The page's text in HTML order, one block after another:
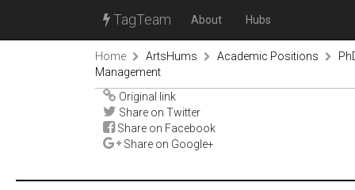
TagTeam About Hubs
Home ArtsHums Academic Positions
Management
Original link
Share on Twitter
Share on Facebook
Share on Google+